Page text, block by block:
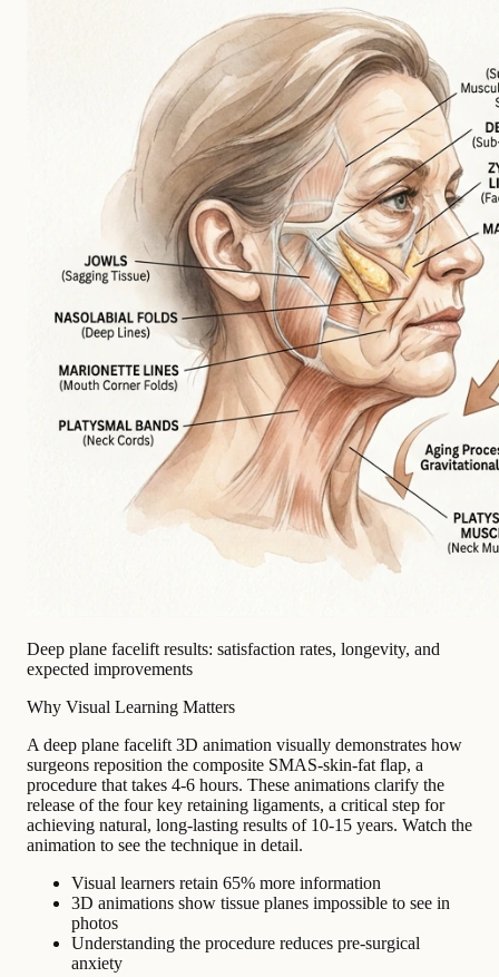
Deep plane facelift results: satisfaction rates, longevity, and
expected improvements
Why Visual Learning Matters
A deep plane facelift 3D animation visually demonstrates how
surgeons reposition the composite SMAS-skin-fat flap, a
procedure that takes 4-6 hours. These animations clarify the
release of the four key retaining ligaments, a critical step for
achieving natural, long-lasting results of 10-15 years. Watch the
animation to see the technique in detail.
Visual learners retain 65% more information
3D animations show tissue planes impossible to see in
photos
Understanding the procedure reduces pre-surgical
anxiety